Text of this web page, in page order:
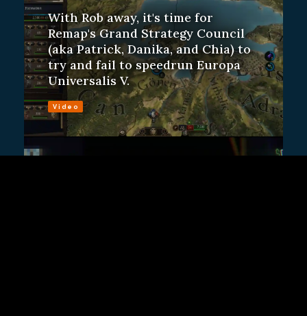
With Rob away, it's time for
Remap's Grand Strategy Council
(aka Patrick, Danika, and Chia) to
try and fail to speedrun Europa
Universalis V.
Video